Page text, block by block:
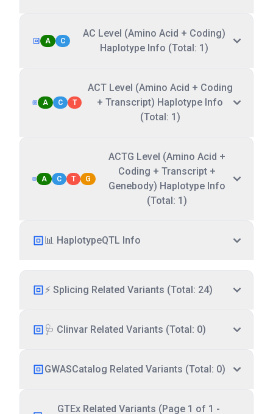
A C
AC Level (Amino Acid + Coding)
Haplotype Info (Total: 1)
A C T
ACT Level (Amino Acid + Coding
+ Transcript) Haplotype Info
(Total: 1)
A C T G
ACTG Level (Amino Acid +
Coding + Transcript +
Genebody) Haplotype Info
(Total: 1)
📊 HaplotypeQTL Info
⚡ Splicing Related Variants (Total: 24)
🩺 Clinvar Related Variants (Total: 0)
GWASCatalog Related Variants (Total: 0)
GTEx Related Variants (Page 1 of 1 -